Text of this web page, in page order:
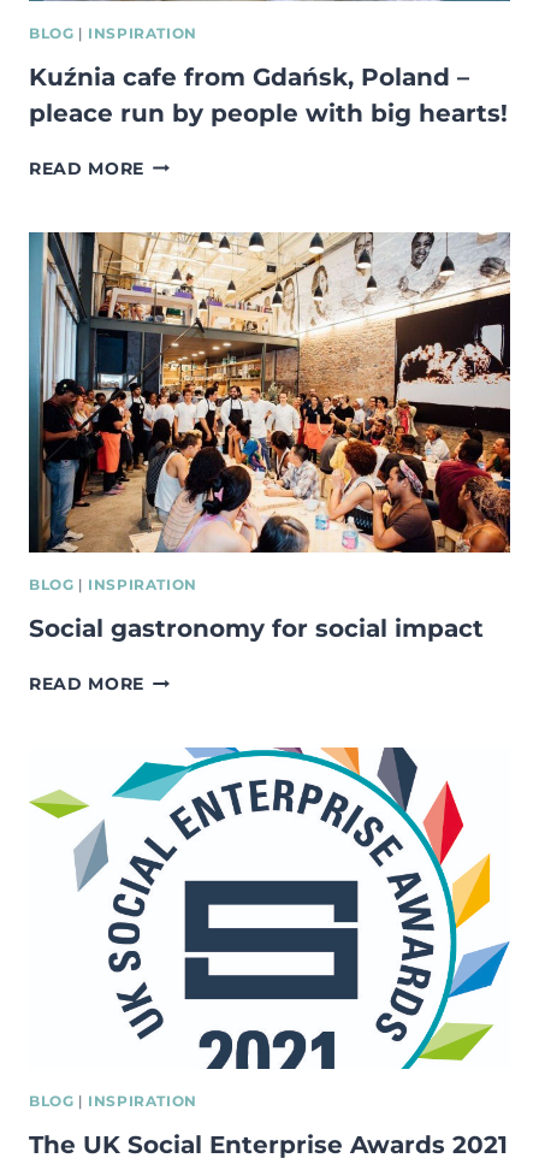
BLOG | INSPIRATION
Kuźnia cafe from Gdańsk, Poland –
pleace run by people with big hearts!
READ MORE KUŹNIA
GDAŃSK,
POLAND
–
PLEACE
RUN
BY
PEOPLE
WITH
BIG
HEARTS!
BLOG | INSPIRATION
Social gastronomy for social impact
READ MORE SOCIAL
SOCIAL
IMPACT
BLOG | INSPIRATION
The UK Social Enterprise Awards 2021